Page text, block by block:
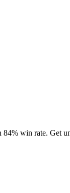
win rate. Get